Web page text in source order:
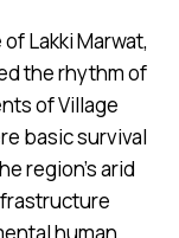
Lakki Marwat,
the rhythm of
of Village
basic survival
region’s arid